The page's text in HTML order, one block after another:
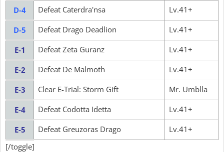
D-4 Defeat Caterdra'nsa Lv.41+
D-5 Defeat Drago Deadlion Lv.41+
E-1 Defeat Zeta Guranz Lv.41+
E-2 Defeat De Malmoth Lv.41+
E-3 Clear E-Trial: Storm Gift Mr. Umblla
E-4 Defeat Codotta Idetta Lv.41+
E-5 Defeat Greuzoras Drago
Lv.41+
[/toggle]